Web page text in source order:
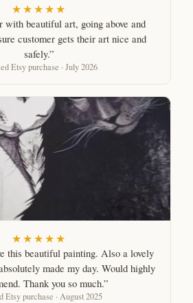
★★★★★
with beautiful art, going above and
customer gets their art nice and
safely.”
Etsy purchase · July 2026
★★★★★
this beautiful painting. Also a lovely
made my day. Would highly
Thank you so much.”
Etsy purchase · August 2025